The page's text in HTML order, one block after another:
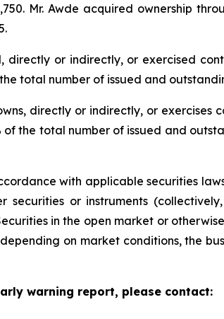
Mr. Awde acquired ownership
or indirectly, or exercised
total number of issued and
directly or indirectly, or exercises
the total number of issued and
with applicable securities
or instruments
in the open market or
on market conditions, the
warning report, please contact: